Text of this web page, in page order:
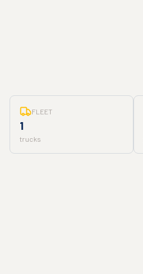
FLEET
1
trucks